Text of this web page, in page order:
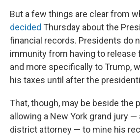
But a few things are clear from
decided Thursday about the
financial records. Presidents do
immunity from having to release
and more specifically to Trump,
his taxes until after the
That, though, may be beside the
allowing a New York grand jury —
district attorney — to mine his